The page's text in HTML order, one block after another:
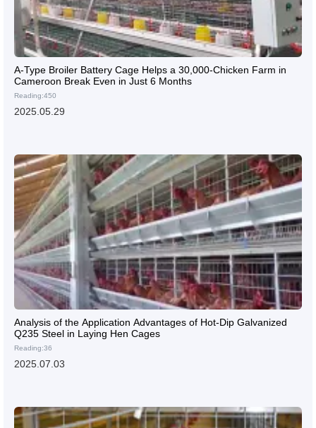
A-Type Broiler Battery Cage Helps a 30,000-Chicken Farm in
Cameroon Break Even in Just 6 Months
Reading:450
2025.05.29
Analysis of the Application Advantages of Hot-Dip Galvanized
Q235 Steel in Laying Hen Cages
Reading:36
2025.07.03